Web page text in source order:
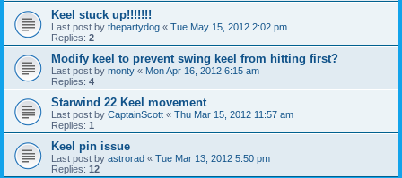
Keel stuck up!!!!!!!
Last post by thepartydog « Tue May 15, 2012 2:02 pm
Replies: 2
Modify keel to prevent swing keel from hitting first?
Last post by monty « Mon Apr 16, 2012 6:15 am
Replies: 4
Starwind 22 Keel movement
Last post by CaptainScott « Thu Mar 15, 2012 11:57 am
Replies: 1
Keel pin issue
Last post by astrorad « Tue Mar 13, 2012 5:50 pm
Replies: 12